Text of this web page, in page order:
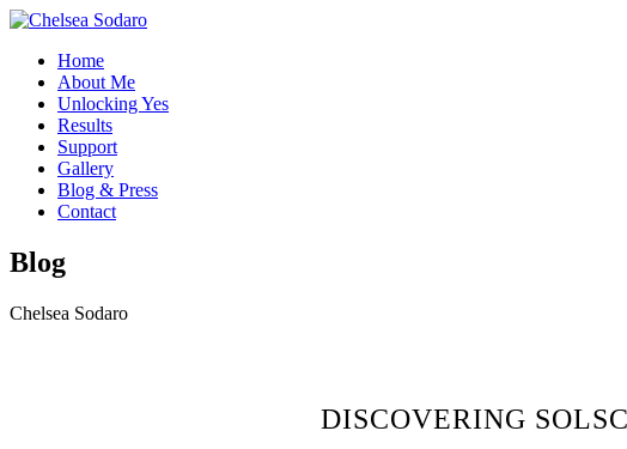
Home
About Me
Unlocking Yes
Results
Support
Gallery
Blog & Press
Contact
Blog
Chelsea Sodaro
DISCOVERING